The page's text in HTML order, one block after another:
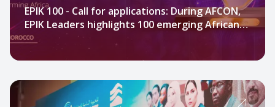
EPIK 100 - Call for applications: During AFCON,
EPIK Leaders highlights 100 emerging African
leaders.